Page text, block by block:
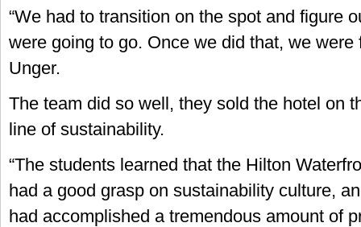
“We had to transition on the spot and figure
were going to go. Once we did that, we were
Unger.
The team did so well, they sold the hotel on
line of sustainability.
“The students learned that the Hilton
had a good grasp on sustainability culture,
had accomplished a tremendous amount of